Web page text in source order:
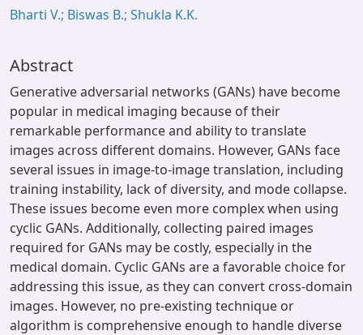
Bharti V.; Biswas B.; Shukla K.K.
Abstract
Generative adversarial networks (GANs) have become
popular in medical imaging because of their
remarkable performance and ability to translate
images across different domains. However, GANs face
several issues in image-to-image translation, including
training instability, lack of diversity, and mode collapse.
These issues become even more complex when using
cyclic GANs. Additionally, collecting paired images
required for GANs may be costly, especially in the
medical domain. Cyclic GANs are a favorable choice for
addressing this issue, as they can convert cross-domain
images. However, no pre-existing technique or
algorithm is comprehensive enough to handle diverse